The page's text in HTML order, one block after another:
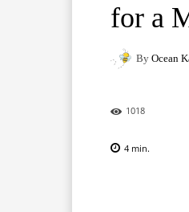
for a
By Ocean
1018
4 min.